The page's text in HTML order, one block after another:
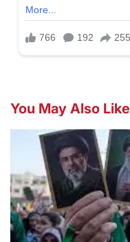
You May Also Like